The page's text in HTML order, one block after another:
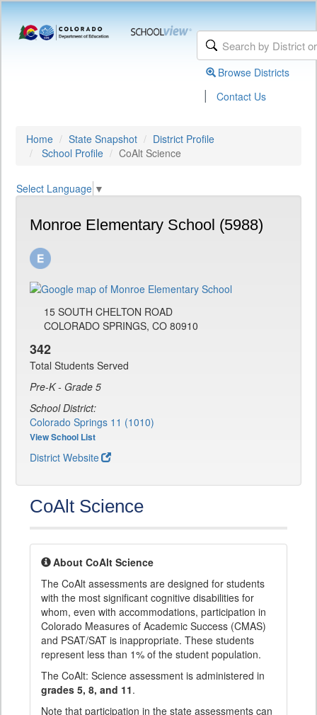
Browse Districts
| Contact Us
Home State Snapshot
District Profile
School Profile
CoAlt Science
Select Language ▼
Monroe Elementary School (5988)
15 SOUTH CHELTON ROAD
COLORADO SPRINGS, CO 80910
342
Total Students Served
Pre-K - Grade 5
School District:
Colorado Springs 11 (1010)
View School List
District Website
CoAlt Science
About CoAlt Science
The CoAlt assessments are designed for students
with the most significant cognitive disabilities for
whom, even with accommodations, participation in
Colorado Measures of Academic Success (CMAS)
and PSAT/SAT is inappropriate. These students
represent less than 1% of the student population.
The CoAlt: Science assessment is administered in
grades 5, 8, and 11.
Note that participation in the state assessments can